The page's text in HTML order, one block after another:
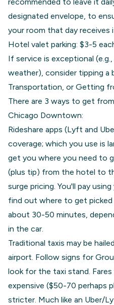
designated envelope, to
your room that day receives
Hotel valet parking: $3-5
If service is exceptional
weather), consider tipping a
Transportation, or Getting
There are 3 ways to get
Chicago Downtown:
Rideshare apps (Lyft and
coverage; which you use is
get you where you need to
(plus tip) from the hotel to
surge pricing. You'll pay
find out where to get picked
about 30-50 minutes,
in the car.
Traditional taxis may be
airport. Follow signs for
look for the taxi stand.
expensive ($50-70 perhaps
stricter. Much like an Uber/